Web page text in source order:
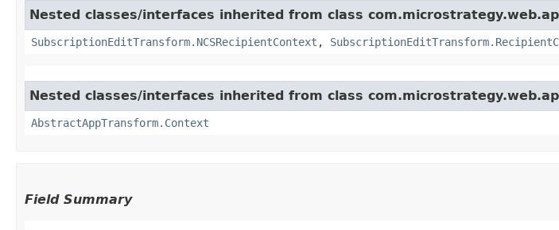
Nested classes/interfaces inherited from class
SubscriptionEditTransform.NCSRecipientContext ,
Nested classes/interfaces inherited from class
AbstractAppTransform.Context
Field Summary